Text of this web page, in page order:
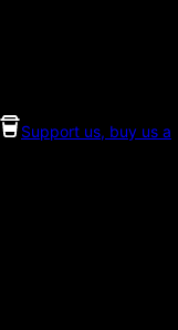
Support us, buy us a